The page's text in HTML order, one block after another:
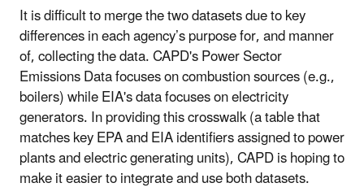
It is difficult to merge the two datasets due to key
differences in each agency’s purpose for, and manner
of, collecting the data. CAPD's Power Sector
Emissions Data focuses on combustion sources (e.g.,
boilers) while EIA's data focuses on electricity
generators. In providing this crosswalk (a table that
matches key EPA and EIA identifiers assigned to power
plants and electric generating units), CAPD is hoping to
make it easier to integrate and use both datasets.